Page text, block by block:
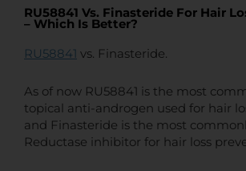
RU58841 Vs. Finasteride For Hair
– Which Is Better?
RU58841 vs. Finasteride.
As of now RU58841 is the most
topical anti-androgen used for hair
and Finasteride is the most
Reductase inhibitor for hair loss